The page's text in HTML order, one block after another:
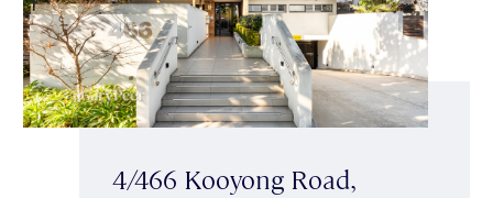
4/466 Kooyong Road,